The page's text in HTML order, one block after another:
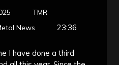
TMR
News 23:36
I have done a third